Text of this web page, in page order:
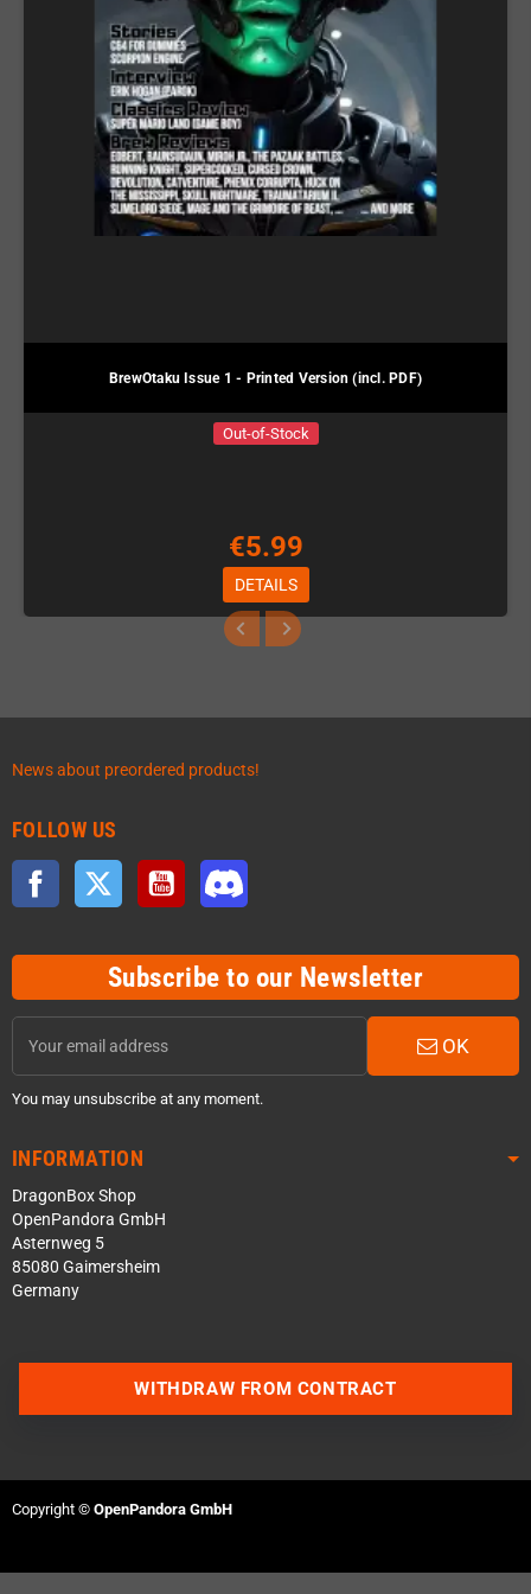
BrewOtaku Issue 1 - Printed Version (incl. PDF)
Out-of-Stock
€5.99
DETAILS
News about preordered products!
FOLLOW US
Facebook Twitter YouTube
Subscribe to our Newsletter
OK
You may unsubscribe at any moment.
INFORMATION
DragonBox Shop
OpenPandora GmbH
Asternweg 5
85080 Gaimersheim
Germany
WITHDRAW FROM CONTRACT
Copyright © OpenPandora GmbH